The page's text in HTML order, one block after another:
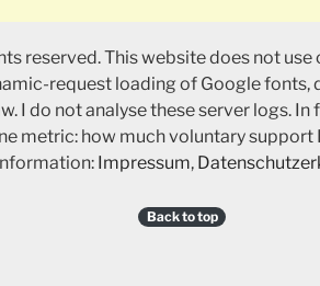
reserved. This website does not use
request loading of Google fonts,
I do not analyse these server logs. In
metric: how much voluntary
Impressum,
Back to top